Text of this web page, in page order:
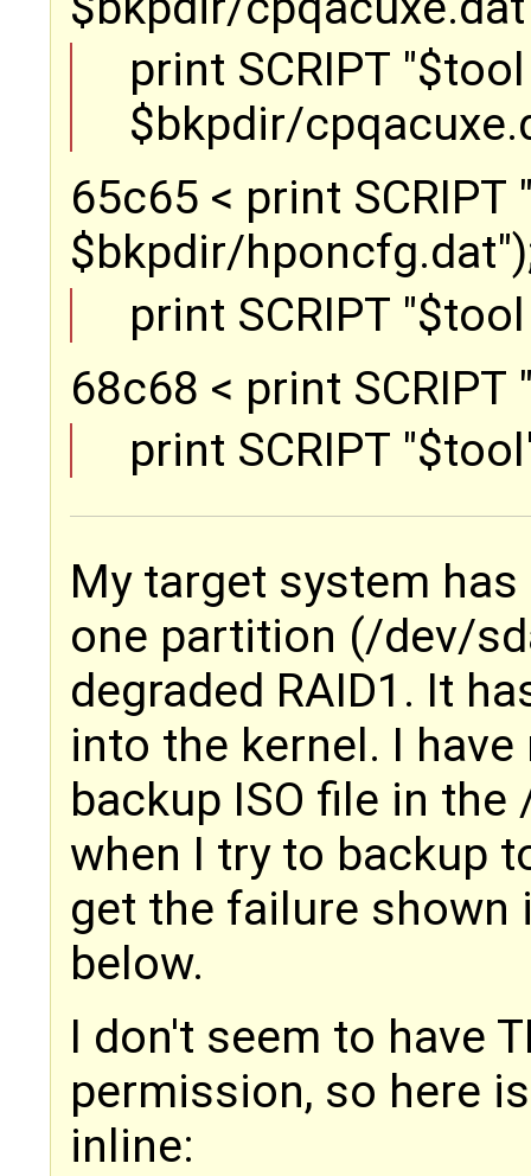
print SCRIPT
$bkpdir/
65c65 < print SCRIPT
$bkpdir/
print SCRIPT
68c68 < print SCRIPT
print SCRIPT
My target system
one partition (/dev/
degraded RAID1. It
into the kernel. I
backup ISO file in
when I try to backup
get the failure shown
below.
I don't seem to have
permission, so here
inline: